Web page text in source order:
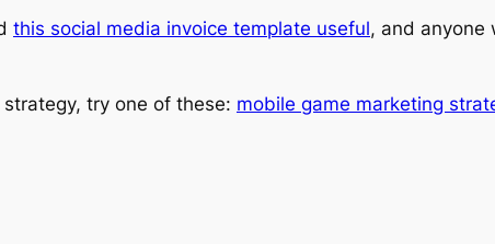
this social media invoice template useful, and anyone
try one of these: mobile game marketing